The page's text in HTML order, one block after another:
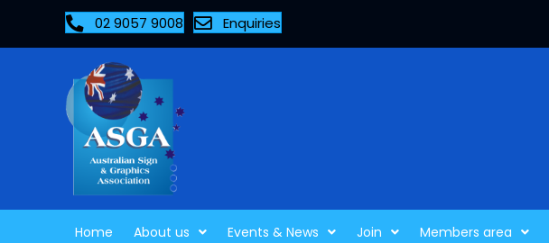
02 9057 9008 Enquiries
Home About us Events & News Join Members area